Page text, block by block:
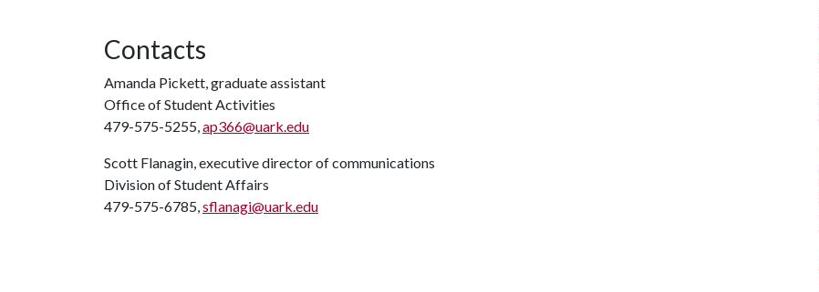
Contacts
Amanda Pickett, graduate assistant
Office of Student Activities
479-575-5255,ap366@uark.edu
Scott Flanagin, executive director of communications
Division of Student Affairs
479-575-6785,sflanagi@uark.edu